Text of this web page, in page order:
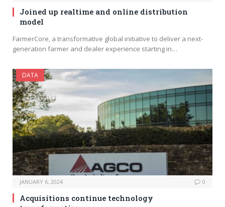
Joined up realtime and online distribution
model
FarmerCore, a transformative global initiative to deliver a next-
generation farmer and dealer experience starting in…
DATA
JANUARY 6, 2024 0
Acquisitions continue technology